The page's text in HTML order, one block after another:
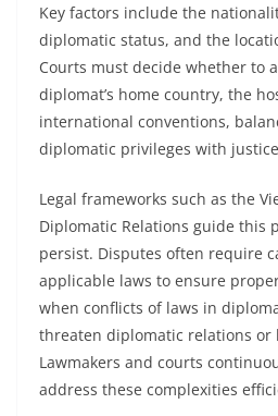
Key factors include the
diplomatic status, and the
Courts must decide whether to
diplomat’s home country, the
international conventions,
diplomatic privileges with
Legal frameworks such as the
Diplomatic Relations guide this
persist. Disputes often require
applicable laws to ensure
when conflicts of laws in
threaten diplomatic relations or
Lawmakers and courts
address these complexities